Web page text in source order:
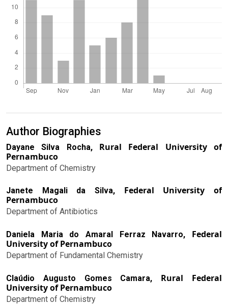
Author Biographies
Dayane Silva Rocha, Rural Federal University of
Pernambuco
Department of Chemistry
Janete Magali da Silva, Federal University of
Pernambuco
Department of Antibiotics
Daniela Maria do Amaral Ferraz Navarro, Federal
University of Pernambuco
Department of Fundamental Chemistry
Claúdio Augusto Gomes Camara, Rural Federal
University of Pernambuco
Department of Chemistry